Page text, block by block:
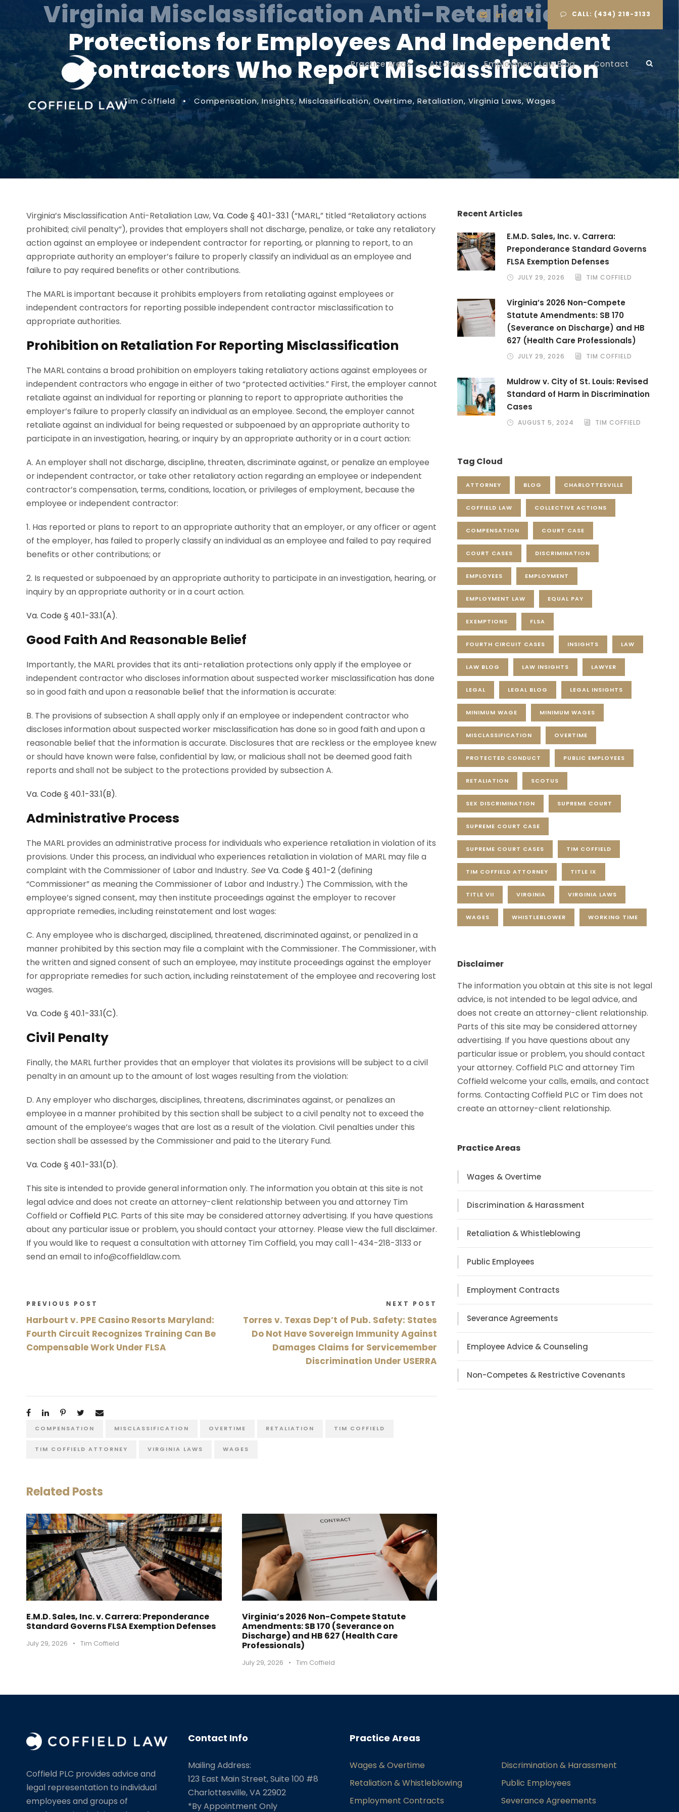
CALL: (434) 218-3133
Practice Areas Attorney Employment Law Blog Contact
Virginia Misclassification Anti-Retaliation Law:
Protections for Employees And Independent
Contractors Who Report Misclassification
Tim Coffield • Compensation, Insights, Misclassification, Overtime, Retaliation, Virginia Laws, Wages
Virginia’s Misclassification Anti-Retaliation Law,Va. Code § 40.1-33.1 (“MARL,” titled “Retaliatory actions
prohibited; civil penalty”), provides that employers shall not discharge, penalize, or take any retaliatory
action against an employee or independent contractor for reporting, or planning to report, to an
appropriate authority an employer’s failure to properly classify an individual as an employee and
failure to pay required benefits or other contributions.
The MARL is important because it prohibits employers from retaliating against employees or
independent contractors for reporting possible independent contractor misclassification to
appropriate authorities.
Prohibition on Retaliation For Reporting Misclassification
The MARL contains a broad prohibition on employers taking retaliatory actions against employees or
independent contractors who engage in either of two “protected activities.” First, the employer cannot
retaliate against an individual for reporting or planning to report to appropriate authorities the
employer’s failure to properly classify an individual as an employee. Second, the employer cannot
retaliate against an individual for being requested or subpoenaed by an appropriate authority to
participate in an investigation, hearing, or inquiry by an appropriate authority or in a court action:
A. An employer shall not discharge, discipline, threaten, discriminate against, or penalize an employee
or independent contractor, or take other retaliatory action regarding an employee or independent
contractor’s compensation, terms, conditions, location, or privileges of employment, because the
employee or independent contractor:
1. Has reported or plans to report to an appropriate authority that an employer, or any officer or agent
of the employer, has failed to properly classify an individual as an employee and failed to pay required
benefits or other contributions; or
2. Is requested or subpoenaed by an appropriate authority to participate in an investigation, hearing, or
inquiry by an appropriate authority or in a court action.
Va. Code § 40.1-33.1(A).
Good Faith And Reasonable Belief
Importantly, the MARL provides that its anti-retaliation protections only apply if the employee or
independent contractor who discloses information about suspected worker misclassification has done
so in good faith and upon a reasonable belief that the information is accurate:
B. The provisions of subsection A shall apply only if an employee or independent contractor who
discloses information about suspected worker misclassification has done so in good faith and upon a
reasonable belief that the information is accurate. Disclosures that are reckless or the employee knew
or should have known were false, confidential by law, or malicious shall not be deemed good faith
reports and shall not be subject to the protections provided by subsection A.
Va. Code § 40.1-33.1(B).
Administrative Process
The MARL provides an administrative process for individuals who experience retaliation in violation of its
provisions. Under this process, an individual who experiences retaliation in violation of MARL may file a
complaint with the Commissioner of Labor and Industry. SeeVa. Code § 40.1-2 (defining
“Commissioner” as meaning the Commissioner of Labor and Industry.) The Commission, with the
employee’s signed consent, may then institute proceedings against the employer to recover
appropriate remedies, including reinstatement and lost wages:
C. Any employee who is discharged, disciplined, threatened, discriminated against, or penalized in a
manner prohibited by this section may file a complaint with the Commissioner. The Commissioner, with
the written and signed consent of such an employee, may institute proceedings against the employer
for appropriate remedies for such action, including reinstatement of the employee and recovering lost
wages.
Va. Code § 40.1-33.1(C).
Civil Penalty
Finally, the MARL further provides that an employer that violates its provisions will be subject to a civil
penalty in an amount up to the amount of lost wages resulting from the violation:
D. Any employer who discharges, disciplines, threatens, discriminates against, or penalizes an
employee in a manner prohibited by this section shall be subject to a civil penalty not to exceed the
amount of the employee’s wages that are lost as a result of the violation. Civil penalties under this
section shall be assessed by the Commissioner and paid to the Literary Fund.
Va. Code § 40.1-33.1(D).
This site is intended to provide general information only. The information you obtain at this site is not
legal advice and does not create an attorney-client relationship between you and attorney Tim
Coffield orCoffield PLC. Parts of this site may be considered attorney advertising. If you have questions
about any particular issue or problem, you should contact your attorney. Please view the full disclaimer.
If you would like to request a consultation with attorney Tim Coffield, you may call 1-434-218-3133 or
send an email to info@coffieldlaw.com.
PREVIOUS POST
Harbourt v. PPE Casino Resorts Maryland:
Fourth Circuit Recognizes Training Can Be
Compensable Work Under FLSA
NEXT POST
Torres v. Texas Dep’t of Pub. Safety: States
Do Not Have Sovereign Immunity Against
Damages Claims for Servicemember
Discrimination Under USERRA
COMPENSATION MISCLASSIFICATION OVERTIME RETALIATION TIM COFFIELD
TIM COFFIELD ATTORNEY VIRGINIA LAWS WAGES
Related Posts
E.M.D. Sales, Inc. v. Carrera: Preponderance
Standard Governs FLSA Exemption Defenses
July 29, 2026 • Tim Coffield
Virginia’s 2026 Non-Compete Statute
Amendments: SB 170 (Severance on
Discharge) and HB 627 (Health Care
Professionals)
July 29, 2026 • Tim Coffield
Recent Articles
E.M.D. Sales, Inc. v. Carrera:
Preponderance Standard Governs
FLSA Exemption Defenses
JULY 29, 2026 TIM COFFIELD
Virginia’s 2026 Non-Compete
Statute Amendments: SB 170
(Severance on Discharge) and HB
627 (Health Care Professionals)
JULY 29, 2026 TIM COFFIELD
Muldrow v. City of St. Louis: Revised
Standard of Harm in Discrimination
Cases
AUGUST 5, 2024 TIM COFFIELD
Tag Cloud
ATTORNEY BLOG CHARLOTTESVILLE
COFFIELD LAW COLLECTIVE ACTIONS
COMPENSATION COURT CASE
COURT CASES DISCRIMINATION
EMPLOYEES EMPLOYMENT
EMPLOYMENT LAW EQUAL PAY
EXEMPTIONS FLSA
FOURTH CIRCUIT CASES INSIGHTS LAW
LAW BLOG LAW INSIGHTS LAWYER
LEGAL LEGAL BLOG LEGAL INSIGHTS
MINIMUM WAGE MINIMUM WAGES
MISCLASSIFICATION OVERTIME
PROTECTED CONDUCT PUBLIC EMPLOYEES
RETALIATION SCOTUS
SEX DISCRIMINATION SUPREME COURT
SUPREME COURT CASE
SUPREME COURT CASES TIM COFFIELD
TIM COFFIELD ATTORNEY TITLE IX
TITLE VII VIRGINIA VIRGINIA LAWS
WAGES WHISTLEBLOWER WORKING TIME
Disclaimer
The information you obtain at this site is not legal
advice, is not intended to be legal advice, and
does not create an attorney-client relationship.
Parts of this site may be considered attorney
advertising. If you have questions about any
particular issue or problem, you should contact
your attorney. Coffield PLC and attorney Tim
Coffield welcome your calls, emails, and contact
forms. Contacting Coffield PLC or Tim does not
create an attorney-client relationship.
Practice Areas
Wages & Overtime
Discrimination & Harassment
Retaliation & Whistleblowing
Public Employees
Employment Contracts
Severance Agreements
Employee Advice & Counseling
Non-Competes & Restrictive Covenants
Coffield PLC provides advice and
legal representation to individual
employees and groups of
Contact Info
Mailing Address:
123 East Main Street, Suite 100 #8
Charlottesville, VA 22902
*By Appointment Only
Practice Areas
Wages & Overtime
Discrimination & Harassment
Retaliation & Whistleblowing
Public Employees
Employment Contracts
Severance Agreements